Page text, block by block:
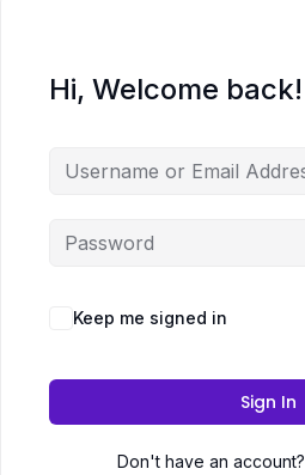
Hi, Welcome back!
Keep me signed in
Sign In
Don't have an account?